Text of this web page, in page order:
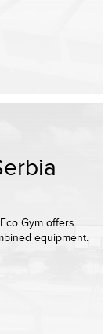
Gym offers
equipment.